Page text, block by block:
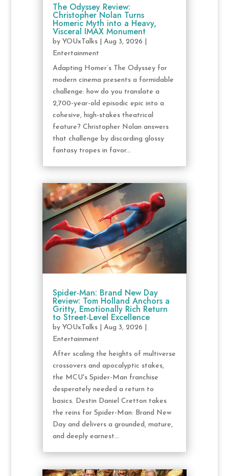
The Odyssey Review:
Christopher Nolan Turns
Homeric Myth into a Heavy,
Visceral IMAX Monument
by YOUxTalks| Aug 3, 2026
Entertainment
Adapting Homer’s The Odyssey for
modern cinema presents a formidable
challenge: how do you translate a
2,700-year-old episodic epic into a
cohesive, high-stakes theatrical
feature? Christopher Nolan answers
that challenge by discarding glossy
fantasy tropes in favor...
Spider-Man: Brand New Day
Review: Tom Holland Anchors a
Gritty, Emotionally Rich Return
to Street-Level Excellence
by YOUxTalks| Aug 3, 2026
Entertainment
After scaling the heights of multiverse
crossovers and apocalyptic stakes,
the MCU's Spider-Man franchise
desperately needed a return to
basics. Destin Daniel Cretton takes
the reins for Spider-Man: Brand New
Day and delivers a grounded, mature,
and deeply earnest...